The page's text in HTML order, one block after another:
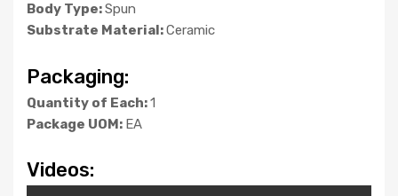
Body Type:Spun
Substrate Material:Ceramic
Packaging:
Quantity of Each:1
Package UOM: EA
Videos: